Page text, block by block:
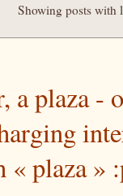
Showing posts with
a plaza -
plaza »